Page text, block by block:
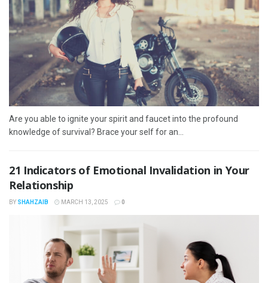
Are you able to ignite your spirit and faucet into the profound
knowledge of survival? Brace your self for an...
21 Indicators of Emotional Invalidation in Your
Relationship
BY SHAHZAIB MARCH 13, 2025 0